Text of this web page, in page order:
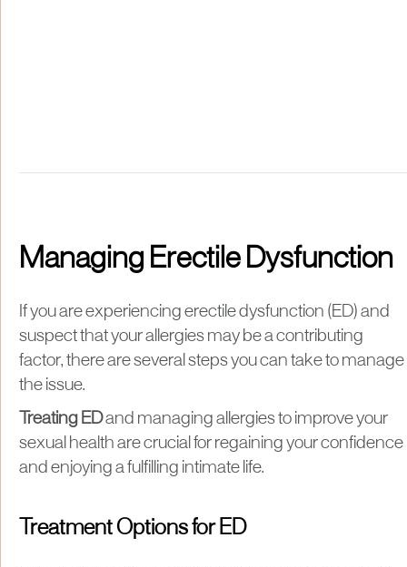
Managing Erectile Dysfunction
If you are experiencing erectile dysfunction (ED) and
suspect that your allergies may be a contributing
factor, there are several steps you can take to manage
the issue.
Treating EDand managing allergies to improve your
sexual health are crucial for regaining your confidence
and enjoying a fulfilling intimate life.
Treatment Options for ED